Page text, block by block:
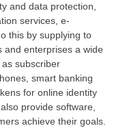
and data protection,
services, e-
this by supplying to
and enterprises a wide
subscriber
smart banking
for online identity
provide software,
achieve their goals.